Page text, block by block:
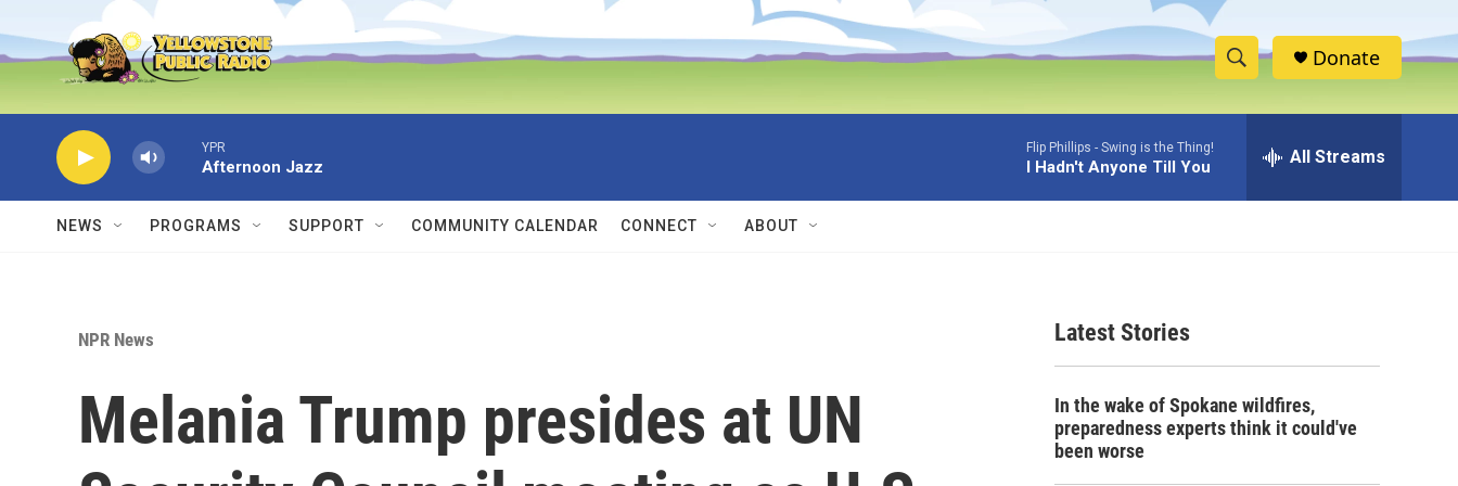
Skip to main content
S
h
w
c
e
h
Donate
YPR
Afternoon Jazz
Flip Phillips - Swing is the Thing!
I Hadn't Anyone Till You All Streams
NEWS PROGRAMS SUPPORT COMMUNITY CALENDAR CONNECT ABOUT
NPR News
Melania Trump presides at UN
Latest Stories
In the wake of Spokane wildfires,
preparedness experts think it could've
been worse